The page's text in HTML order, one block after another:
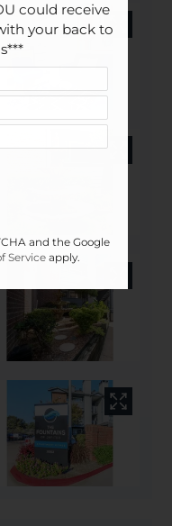
could receive
your back to
and the Google
Service apply.